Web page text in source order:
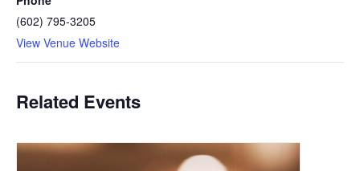
(602) 795-3205
View Venue Website
Related Events